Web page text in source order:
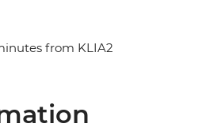
from KLIA2